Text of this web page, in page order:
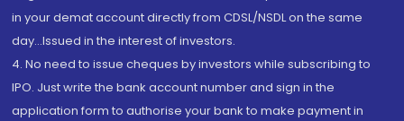
in your demat account directly from CDSL/NSDL on the same
day...Issued in the interest of investors.
4. No need to issue cheques by investors while subscribing to
IPO. Just write the bank account number and sign in the
application form to authorise your bank to make payment in